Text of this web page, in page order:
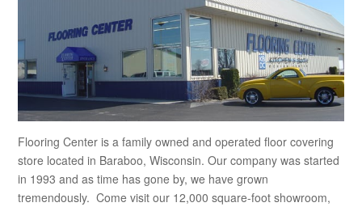
Flooring Center is a family owned and operated floor covering
store located in Baraboo, Wisconsin. Our company was started
in 1993 and as time has gone by, we have grown
tremendously. Come visit our 12,000 square-foot showroom,